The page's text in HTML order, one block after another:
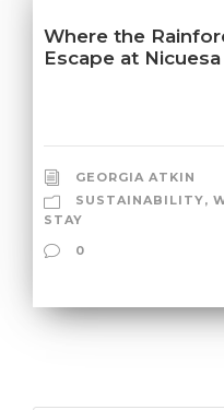
Where the
Escape at
GEORGIA ATKIN
SUSTAINABILITY,
STAY
0